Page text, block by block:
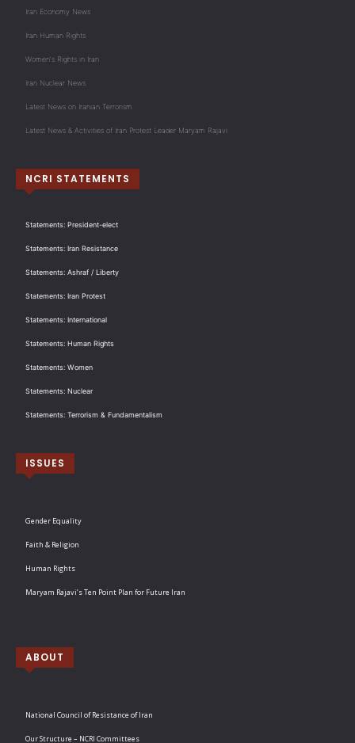
Iran Economy News
Iran Human Rights
Women's Rights in Iran
Iran Nuclear News
Latest News on Iranian Terrorism
Latest News & Activities of Iran Protest Leader Maryam Rajavi
NCRI STATEMENTS
Statements: President-elect
Statements: Iran Resistance
Statements: Ashraf / Liberty
Statements: Iran Protest
Statements: International
Statements: Human Rights
Statements: Women
Statements: Nuclear
Statements: Terrorism & Fundamentalism
ISSUES
Gender Equality
Faith & Religion
Human Rights
Maryam Rajavi’s Ten Point Plan for Future Iran
ABOUT
National Council of Resistance of Iran
Our Structure – NCRI Committees